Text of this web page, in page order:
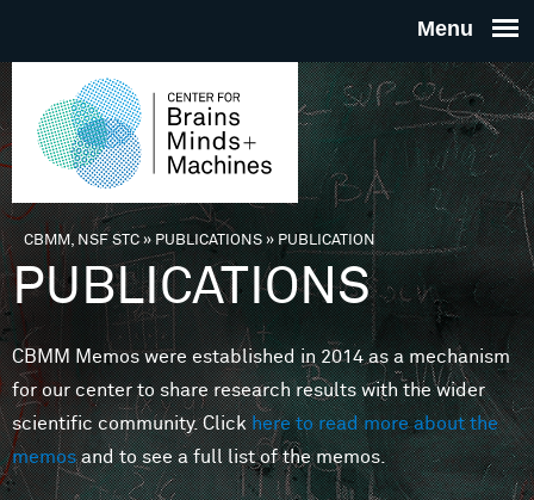
THE
FOR
MINDS
You are here
CBMM, NSF STC» PUBLICATIONS»PUBLICATION
PUBLICATIONS
CBMM Memos were established in 2014 as a mechanism
for our center to share research results with the wider
scientific community. Clickhere to read more about the
memosand to see a full list of the memos.